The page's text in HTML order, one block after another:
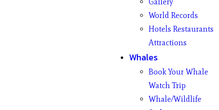
World Records
Hotels Restaurants
Attractions
Whales
Book Your Whale
Watch Trip
Whale/Wildlife